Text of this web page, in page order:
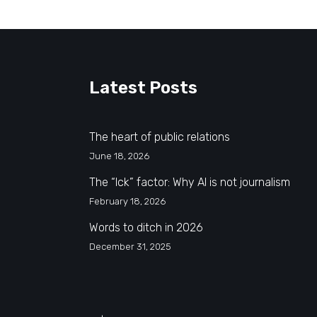
Latest Posts
The heart of public relations
June 18, 2026
The “Ick” factor: Why AI is not journalism
February 18, 2026
Words to ditch in 2026
December 31, 2025